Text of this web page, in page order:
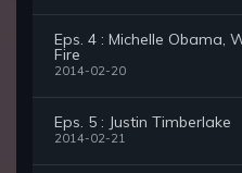
Eps. 4 : Michelle Obama,
Fire
2014-02-20
Eps. 5 : Justin Timberlake
2014-02-21